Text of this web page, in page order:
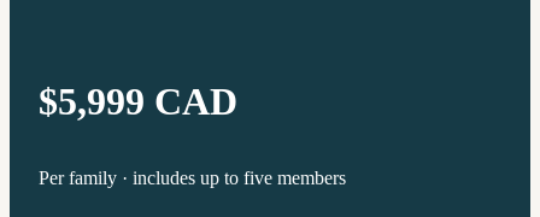
$5,999 CAD
Per family · includes up to five members